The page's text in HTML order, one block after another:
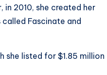
2010, she created her
Fascinate and
she listed for $1.85 million